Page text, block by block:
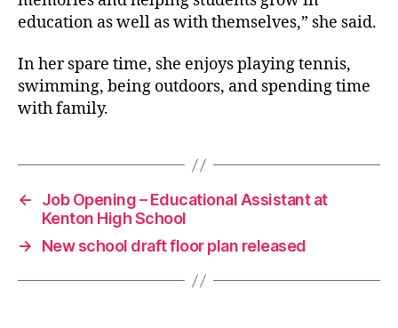
education as well as with themselves,” she said.
In her spare time, she enjoys playing tennis,
swimming, being outdoors, and spending time
with family.
←
Job Opening – Educational Assistant at
Kenton High School
→
New school draft floor plan released